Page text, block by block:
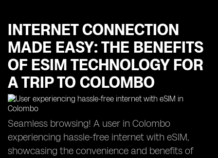
INTERNET CONNECTION
MADE EASY: THE BENEFITS
OF ESIM TECHNOLOGY FOR
A TRIP TO COLOMBO
Seamless browsing! A user in Colombo
experiencing hassle-free internet with eSIM,
showcasing the convenience and benefits of